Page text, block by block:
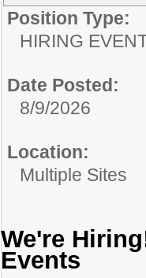
Position Type:
HIRING
Date Posted:
8/9/2026
Location:
Multiple Sites
We're
Events